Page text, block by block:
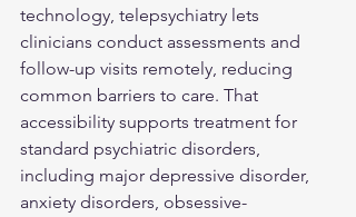
technology, telepsychiatry lets
clinicians conduct assessments and
follow-up visits remotely, reducing
common barriers to care. That
accessibility supports treatment for
standard psychiatric disorders,
including major depressive disorder,
anxiety disorders, obsessive-